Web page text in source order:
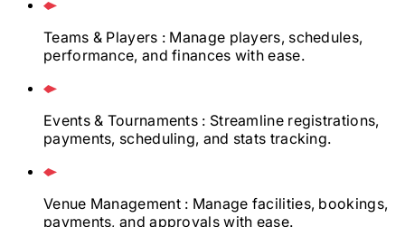
Teams & Players : Manage players, schedules,
performance, and finances with ease.
Events & Tournaments : Streamline registrations,
payments, scheduling, and stats tracking.
Venue Management : Manage facilities, bookings,
payments, and approvals with ease.